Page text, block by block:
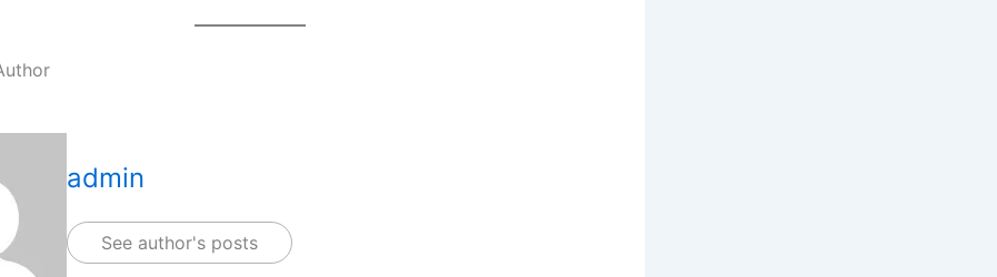
admin
See author's posts